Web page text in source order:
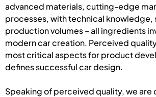
advanced materials, cutting-edge
processes, with technical knowledge,
production volumes – all ingredients
modern car creation. Perceived
most critical aspects for product
defines successful car design.
Speaking of perceived quality, we are